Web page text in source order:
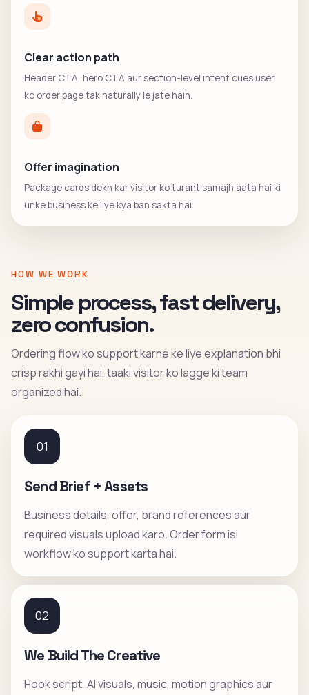
Clear action path
Header CTA, hero CTA aur section-level intent cues user
ko order page tak naturally le jate hain.
Offer imagination
Package cards dekh kar visitor ko turant samajh aata hai ki
unke business ke liye kya ban sakta hai.
HOW WE WORK
Simple process, fast delivery,
zero confusion.
Ordering flow ko support karne ke liye explanation bhi
crisp rakhi gayi hai, taaki visitor ko lagge ki team
organized hai.
01
Send Brief + Assets
Business details, offer, brand references aur
required visuals upload karo. Order form isi
workflow ko support karta hai.
02
We Build The Creative
Hook script, AI visuals, music, motion graphics aur